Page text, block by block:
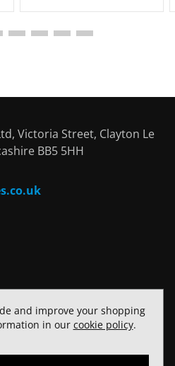
Victoria Street, Clayton Le
BB5 5HH
and improve your shopping
in our cookie policy.